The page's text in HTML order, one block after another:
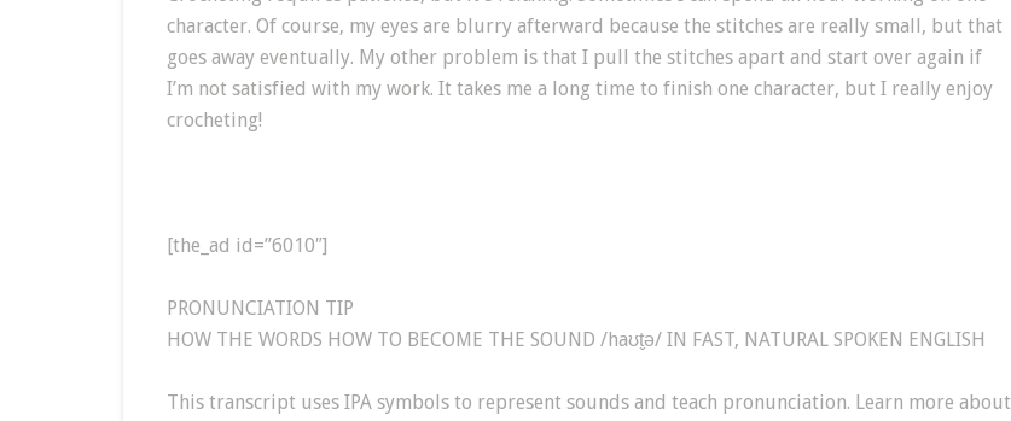
character. Of course, my eyes are blurry afterward because the stitches are really small, but that
goes away eventually. My other problem is that I pull the stitches apart and start over again if
I’m not satisfied with my work. It takes me a long time to finish one character, but I really enjoy
crocheting!
[the_ad id=”6010″]
PRONUNCIATION TIP
HOW THE WORDS HOW TO BECOME THE SOUND /haʊt̬ə/ IN FAST, NATURAL SPOKEN ENGLISH
This transcript uses IPA symbols to represent sounds and teach pronunciation. Learn more about